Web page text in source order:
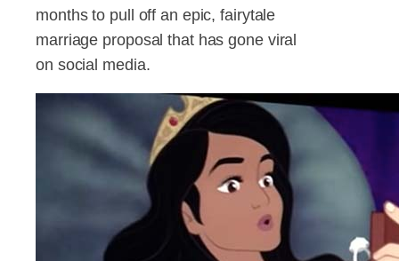
months to pull off an epic, fairytale
marriage proposal that has gone viral
on social media.